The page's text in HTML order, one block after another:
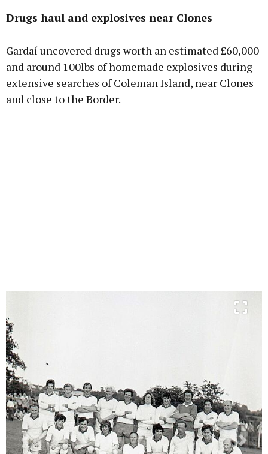
Drugs haul and explosives near Clones
Gardaí uncovered drugs worth an estimated £60,000
and around 100lbs of homemade explosives during
extensive searches of Coleman Island, near Clones
and close to the Border.
Previous Next